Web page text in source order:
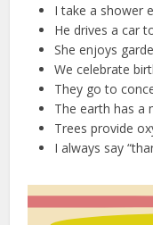
I take a shower
He drives a car
She enjoys
We celebrate
They go to
The earth has a
Trees provide
I always say